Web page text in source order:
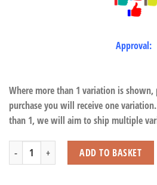
Approval:
Where more than 1 variation is
purchase you will receive one
than 1, we will aim to ship multiple
Elephant with Beans quantityADD TO BASKET